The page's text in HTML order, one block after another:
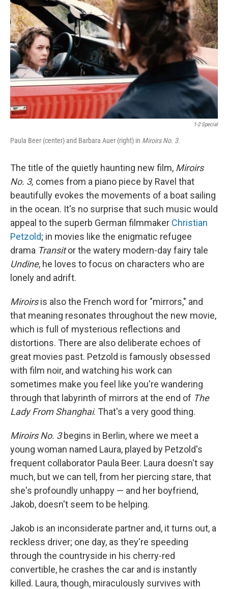
1-2 Special
Paula Beer (center) and Barbara Auer (right) in Miroirs No. 3.
The title of the quietly haunting new film, Miroirs
No. 3, comes from a piano piece by Ravel that
beautifully evokes the movements of a boat sailing
in the ocean. It's no surprise that such music would
appeal to the superb German filmmaker Christian
Petzold; in movies like the enigmatic refugee
drama Transitor the watery modern-day fairy tale
Undine, he loves to focus on characters who are
lonely and adrift.
Miroirsis also the French word for "mirrors," and
that meaning resonates throughout the new movie,
which is full of mysterious reflections and
distortions. There are also deliberate echoes of
great movies past. Petzold is famously obsessed
with film noir, and watching his work can
sometimes make you feel like you're wandering
through that labyrinth of mirrors at the end of The
Lady From Shanghai. That's a very good thing.
Miroirs No. 3begins in Berlin, where we meet a
young woman named Laura, played by Petzold's
frequent collaborator Paula Beer. Laura doesn't say
much, but we can tell, from her piercing stare, that
she's profoundly unhappy — and her boyfriend,
Jakob, doesn't seem to be helping.
Jakob is an inconsiderate partner and, it turns out, a
reckless driver; one day, as they're speeding
through the countryside in his cherry-red
convertible, he crashes the car and is instantly
killed. Laura, though, miraculously survives with